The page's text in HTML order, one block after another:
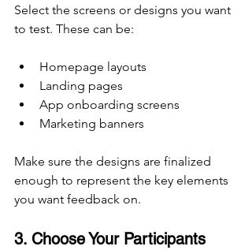
Select the screens or designs you want
to test. These can be:
Homepage layouts
Landing pages
App onboarding screens
Marketing banners
Make sure the designs are finalized
enough to represent the key elements
you want feedback on.
3. Choose Your Participants